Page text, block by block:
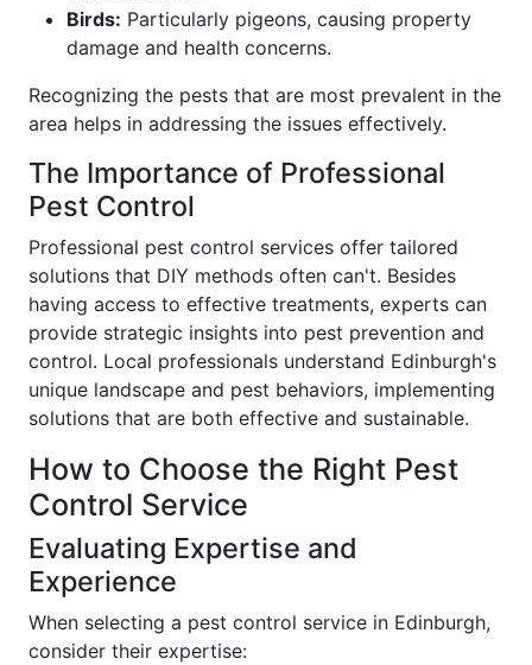
Birds: Particularly pigeons, causing property
damage and health concerns.
Recognizing the pests that are most prevalent in the
area helps in addressing the issues effectively.
The Importance of Professional
Pest Control
Professional pest control services offer tailored
solutions that DIY methods often can't. Besides
having access to effective treatments, experts can
provide strategic insights into pest prevention and
control. Local professionals understand Edinburgh's
unique landscape and pest behaviors, implementing
solutions that are both effective and sustainable.
How to Choose the Right Pest
Control Service
Evaluating Expertise and
Experience
When selecting a pest control service in Edinburgh,
consider their expertise: